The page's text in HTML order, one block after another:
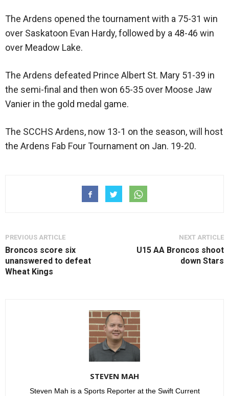
The Ardens opened the tournament with a 75-31 win
over Saskatoon Evan Hardy, followed by a 48-46 win
over Meadow Lake.
The Ardens defeated Prince Albert St. Mary 51-39 in
the semi-final and then won 65-35 over Moose Jaw
Vanier in the gold medal game.
The SCCHS Ardens, now 13-1 on the season, will host
the Ardens Fab Four Tournament on Jan. 19-20.
PREVIOUS ARTICLE
Broncos score six
unanswered to defeat
Wheat Kings
NEXT ARTICLE
U15 AA Broncos shoot
down Stars
STEVEN MAH
Steven Mah is a Sports Reporter at the Swift Current